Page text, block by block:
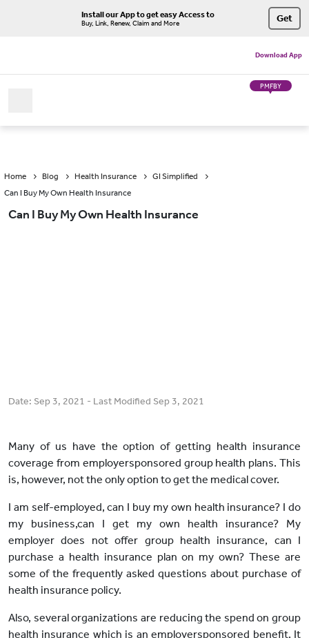
Install our App to get easy Access to
Buy, Link, Renew, Claim and More Get
Download App
PMFBY
Home Blog Health Insurance
GI Simplified
Can I Buy My Own Health Insurance
Can I Buy My Own Health Insurance
Date: Sep 3, 2021 - Last Modified Sep 3, 2021
Many of us have the option of getting health insurance
coverage from employersponsored group health plans. This
is, however, not the only option to get the medical cover.
I am self-employed, can I buy my own health insurance? I do
my business,can I get my own health insurance? My
employer does not offer group health insurance, can I
purchase a health insurance plan on my own? These are
some of the frequently asked questions about purchase of
health insurance policy.
Also, several organizations are reducing the spend on group
health insurance which is an employersponsored benefit. It